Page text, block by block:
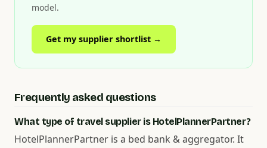
model.
Get my supplier shortlist →
Frequently asked questions
What type of travel supplier is HotelPlannerPartner?
HotelPlannerPartner is a bed bank & aggregator. It